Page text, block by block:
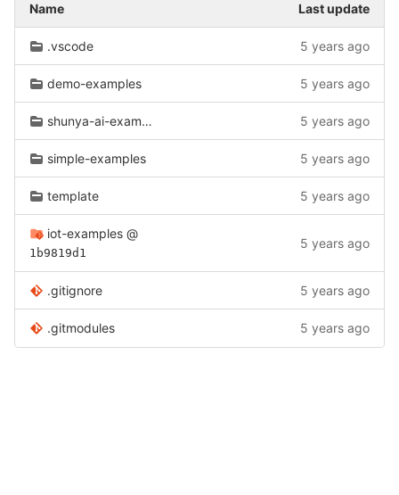
Name Last update
.vscode 5 years ago
demo-examples 5 years ago
shunya-ai-examples 5 years ago
simple-examples 5 years ago
template 5 years ago
iot-examples @
1b9819d1
5 years ago
.gitignore 5 years ago
.gitmodules 5 years ago